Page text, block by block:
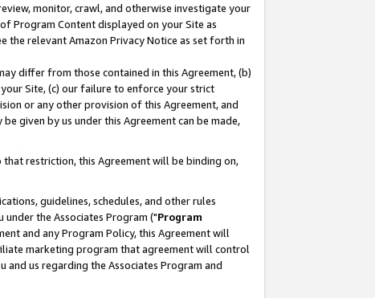
monitor, crawl, and otherwise investigate your
Program Content displayed on your Site as
the relevant Amazon Privacy Notice as set forth in
differ from those contained in this Agreement, (b)
Site, (c) our failure to enforce your strict
or any other provision of this Agreement, and
given by us under this Agreement can be made,
restriction, this Agreement will be binding on,
guidelines, schedules, and other rules
the Associates Program ("Program
and any Program Policy, this Agreement will
marketing program that agreement will control
us regarding the Associates Program and